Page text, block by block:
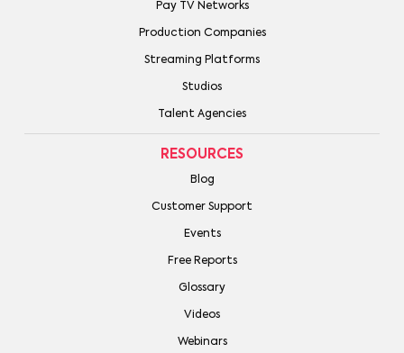
Pay TV Networks
Production Companies
Streaming Platforms
Studios
Talent Agencies
RESOURCES
Blog
Customer Support
Events
Free Reports
Glossary
Videos
Webinars